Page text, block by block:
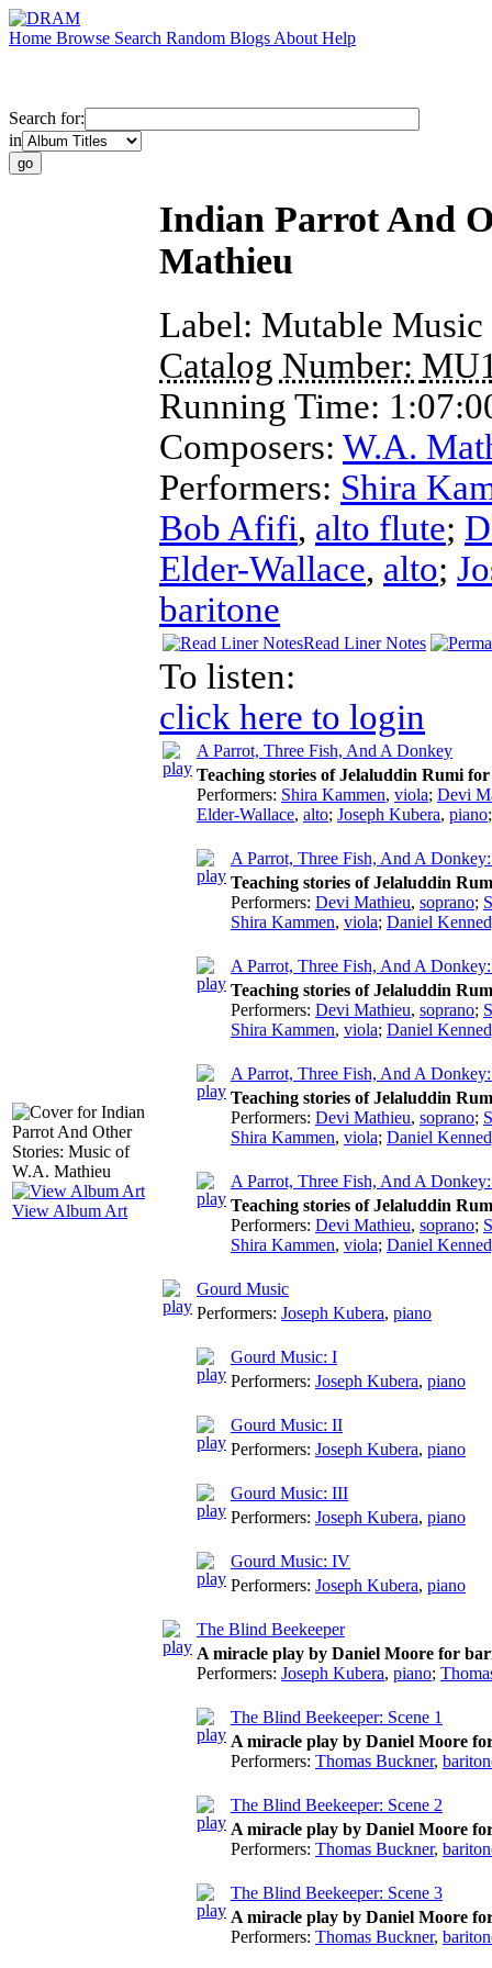
Home Browse Search Random Blogs About Help
Search for:
in
View Album Art
Indian Parrot And
Mathieu
Label: Mutable Music
Catalog Number:
Running Time:
Composers: W.A.
Performers: Shira
Bob Afifi, alto flute;
Elder-Wallace, alto;
baritone
Read Liner Notes
To listen:
click here to login
A Parrot, Three Fish, And A Donkey
Teaching stories of Jelaluddin Rumi
Performers: Shira Kammen, viola; Devi
Elder-Wallace, alto; Joseph Kubera, piano
A Parrot, Three Fish, And A
Teaching stories of Jelaluddin
Performers: Devi Mathieu, soprano;
Shira Kammen, viola; Daniel
A Parrot, Three Fish, And A
Teaching stories of Jelaluddin
Performers: Devi Mathieu, soprano;
Shira Kammen, viola; Daniel
A Parrot, Three Fish, And A
Teaching stories of Jelaluddin
Performers: Devi Mathieu, soprano;
Shira Kammen, viola; Daniel
A Parrot, Three Fish, And A
Teaching stories of Jelaluddin
Performers: Devi Mathieu, soprano;
Shira Kammen, viola; Daniel
Gourd Music
Performers: Joseph Kubera, piano
Gourd Music: I
Performers: Joseph Kubera, piano
Gourd Music: II
Performers: Joseph Kubera, piano
Gourd Music: III
Performers: Joseph Kubera, piano
Gourd Music: IV
Performers: Joseph Kubera, piano
The Blind Beekeeper
A miracle play by Daniel Moore for
Performers: Joseph Kubera, piano;
The Blind Beekeeper: Scene 1
A miracle play by Daniel Moore
Performers: Thomas Buckner,
The Blind Beekeeper: Scene 2
A miracle play by Daniel Moore
Performers: Thomas Buckner,
The Blind Beekeeper: Scene 3
A miracle play by Daniel Moore
Performers: Thomas Buckner,